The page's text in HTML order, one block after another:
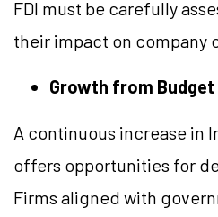
FDI must be carefully
their impact on company
Growth from
A continuous increase in
offers opportunities for
Firms aligned with